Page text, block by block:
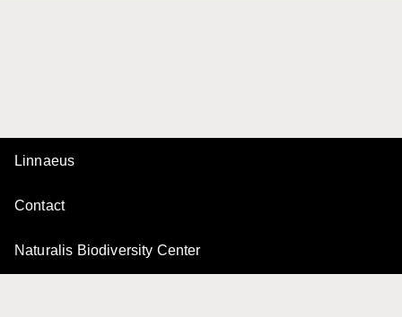
Linnaeus
Contact
Naturalis Biodiversity Center